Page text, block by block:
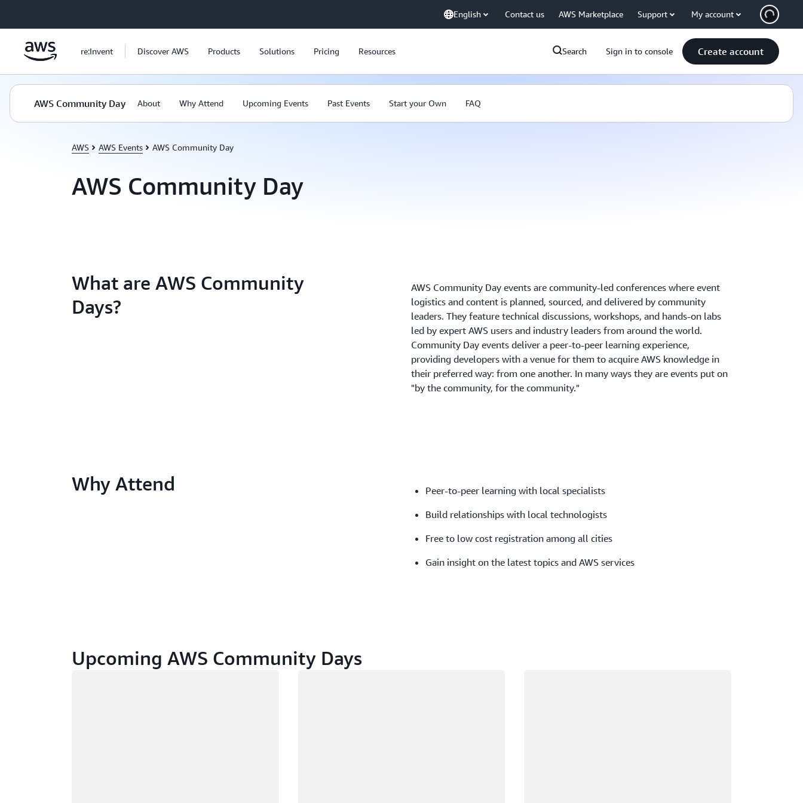
English Contact us AWS Marketplace Support My account
re:Invent Discover AWS Products Solutions Pricing Resources Search Sign in to console Create account
AWS Community Day About Why Attend Upcoming Events Past Events Start your Own FAQ
AWS AWS Events AWS Community Day
AWS Community Day
What are AWS Community
Days?
AWS Community Day events are community-led conferences where event
logistics and content is planned, sourced, and delivered by community
leaders. They feature technical discussions, workshops, and hands-on labs
led by expert AWS users and industry leaders from around the world.
Community Day events deliver a peer-to-peer learning experience,
providing developers with a venue for them to acquire AWS knowledge in
their preferred way: from one another. In many ways they are events put on
"by the community, for the community."
Why Attend
Peer-to-peer learning with local specialists
Build relationships with local technologists
Free to low cost registration among all cities
Gain insight on the latest topics and AWS services
Upcoming AWS Community Days